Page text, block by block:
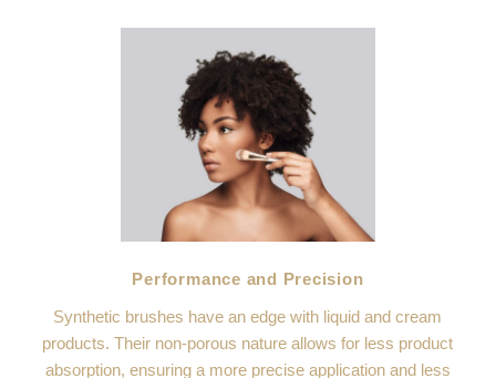
Performance and Precision
Synthetic brushes have an edge with liquid and cream
products. Their non-porous nature allows for less product
absorption, ensuring a more precise application and less